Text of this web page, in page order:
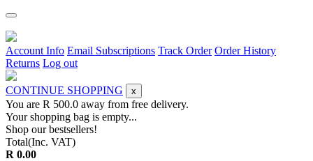
Account Info Email Subscriptions Track Order Order History
Returns Log out
CONTINUE SHOPPING x
You are R 500.0 away from free delivery.
Your shopping bag is empty...
Shop our bestsellers!
Total(Inc. VAT)
R 0.00